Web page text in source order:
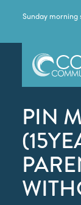
Sunday morning
PIN